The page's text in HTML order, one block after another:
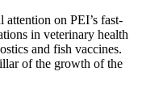
on PEI’s fast-
in veterinary health
and fish vaccines.
of the growth of the